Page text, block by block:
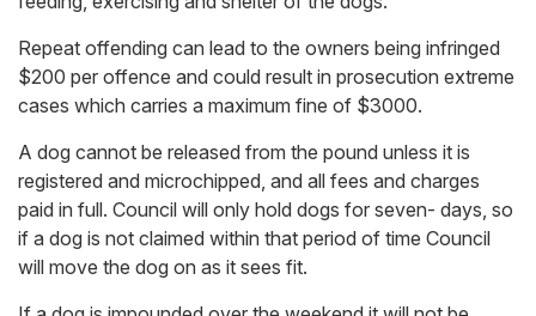
Repeat offending can lead to the owners being infringed
$200 per offence and could result in prosecution extreme
cases which carries a maximum fine of $3000.
A dog cannot be released from the pound unless it is
registered and microchipped, and all fees and charges
paid in full. Council will only hold dogs for seven- days, so
if a dog is not claimed within that period of time Council
will move the dog on as it sees fit.